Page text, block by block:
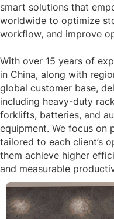
smart solutions that
worldwide to optimize
workflow, and improve
With over 15 years of
in China, along with
global customer base,
including heavy-duty
forklifts, batteries, and
equipment. We focus on
tailored to each client’s
them achieve higher
and measurable